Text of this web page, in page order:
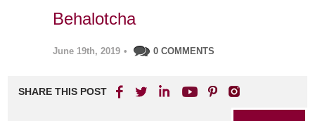
Behalotcha
June 19th, 2019 • 0 COMMENTS
SHARE THIS POST